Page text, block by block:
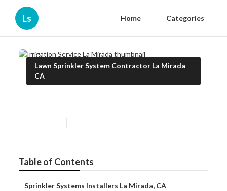
Ls Home Categories
Lawn Sprinkler System Contractor La Mirada
CA
Table of Contents
– Sprinkler Systems Installers La Mirada, CA